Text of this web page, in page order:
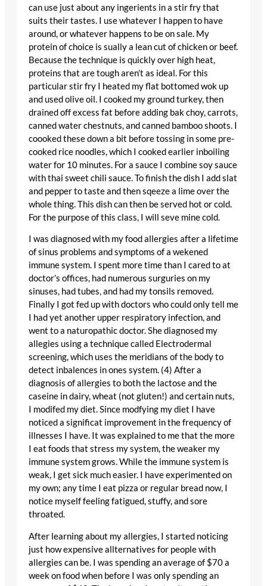
can use just about any ingerients in a stir fry that
suits their tastes. I use whatever I happen to have
around, or whatever happens to be on sale. My
protein of choice is sually a lean cut of chicken or beef.
Because the technique is quickly over high heat,
proteins that are tough aren’t as ideal. For this
particular stir fry I heated my flat bottomed wok up
and used olive oil. I cooked my ground turkey, then
drained off excess fat before adding bak choy, carrots,
canned water chestnuts, and canned bamboo shoots. I
coooked these down a bit before tossing in some pre-
cooked rice noodles, which I cooked earlier inboiling
water for 10 minutes. For a sauce I combine soy sauce
with thai sweet chili sauce. To finish the dish I add slat
and pepper to taste and then sqeeze a lime over the
whole thing. This dish can then be served hot or cold.
For the purpose of this class, I will seve mine cold.
I was diagnosed with my food allergies after a lifetime
of sinus problems and symptoms of a wekened
immune system. I spent more time than I cared to at
doctor’s offices, had numerous surguries on my
sinuses, had tubes, and had my tonsils removed.
Finally I got fed up with doctors who could only tell me
I had yet another upper respiratory infection, and
went to a naturopathic doctor. She diagnosed my
allegies using a technique called Electrodermal
screening, which uses the meridians of the body to
detect inbalences in ones system. (4) After a
diagnosis of allergies to both the lactose and the
caseine in dairy, wheat (not gluten!) and certain nuts,
I modifed my diet. Since modfying my diet I have
noticed a significat improvement in the frequency of
illnesses I have. It was explained to me that the more
I eat foods that stress my system, the weaker my
immune system grows. While the immune system is
weak, I get sick much easier. I have experimented on
my own; any time I eat pizza or regular bread now, I
notice myself feeling fatigued, stuffy, and sore
throated.
After learning about my allergies, I started noticing
just how expensive allternatives for people with
allergies can be. I was spending an average of $70 a
week on food when before I was only spending an